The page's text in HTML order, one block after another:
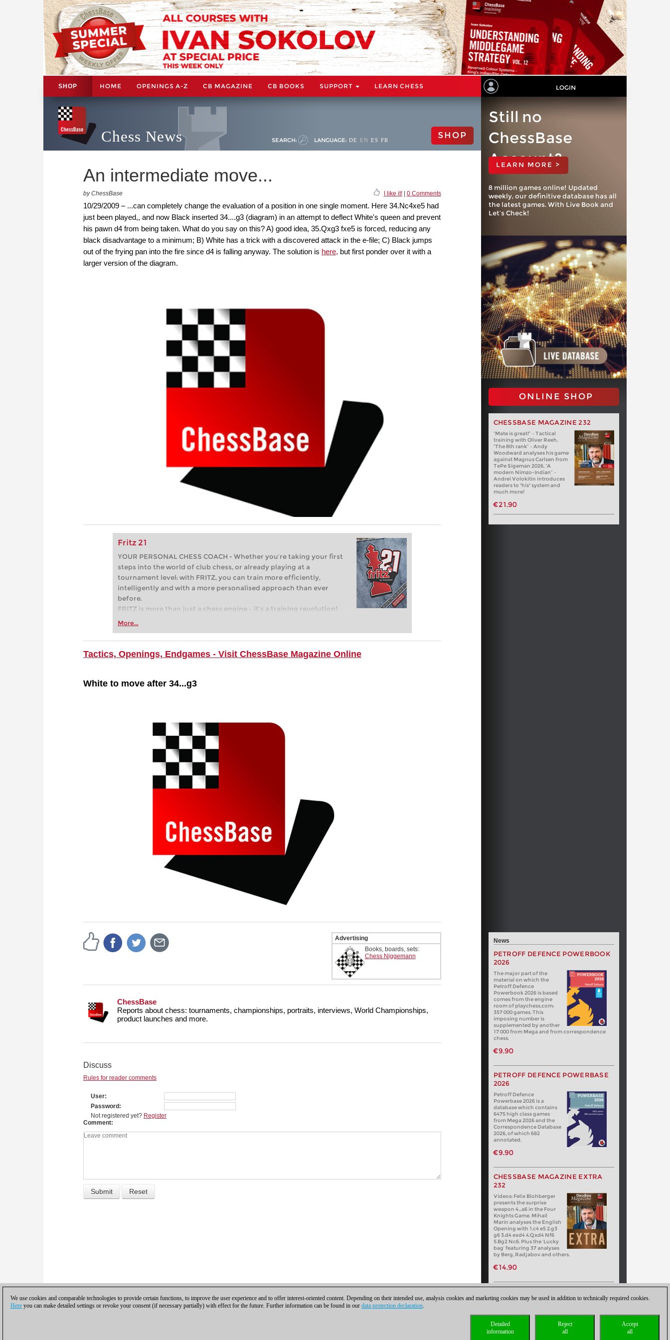
SHOP HOME OPENINGS A-Z CB MAGAZINE CB BOOKS SUPPORT LEARN CHESS LOGIN
Chess News SEARCH: LANGUAGE: DE EN ES FR SHOP
An intermediate move...
by ChessBase I like it!| 0 Comments
10/29/2009 – ...can completely change the evaluation of a position in one single moment. Here 34.Nc4xe5 had
just been played,, and now Black inserted 34....g3 (diagram) in an attempt to deflect White's queen and prevent
his pawn d4 from being taken. What do you say on this? A) good idea, 35.Qxg3 fxe5 is forced, reducing any
black disadvantage to a minimum; B) White has a trick with a discovered attack in the e-file; C) Black jumps
out of the frying pan into the fire since d4 is falling anyway. The solution is here, but first ponder over it with a
larger version of the diagram.
Fritz 21
YOUR PERSONAL CHESS COACH - Whether you’re taking your first
steps into the world of club chess, or already playing at a
tournament level: with FRITZ, you can train more efficiently,
intelligently and with a more personalised approach than ever
before.
FRITZ is more than just a chess engine – it’s a training revolution!
Whether you’re taking your first steps into the world of club chess,
more efficiently, intelligently and with a more personalised
approach than ever before.
More...
Still no
ChessBase
Account?
LEARN MORE >
8 million games online! Updated
weekly, our definitive database has all
the latest games. With Live Book and
Let’s Check!
ONLINE SHOP
CHESSBASE MAGAZINE 232
“Mate is great!” – Tactical
training with Oliver Reeh,
“The 8th rank” – Andy
Woodward analyses his game
against Magnus Carlsen from
TePe Sigeman 2026, “A
modern Nimzo-Indian” –
Andrei Volokitin introduces
readers to "his" system and
much more!
€21.90
Tactics, Openings, Endgames - Visit ChessBase Magazine Online
White to move after 34...g3
Advertising
Books, boards, sets:
Chess Niggemann
ChessBase
Reports about chess: tournaments, championships, portraits, interviews, World Championships,
product launches and more.
Discuss
Rules for reader comments
User
Password
Not registered yet? Register
Comment
News
PETROFF DEFENCE POWERBOOK
2026
The major part of the
material on which the
Petroff Defence
Powerbook 2026 is based
comes from the engine
room of playchess.com:
357 000 games. This
imposing number is
supplemented by another
17 000 from Mega and from correspondence
chess.
€9.90
PETROFF DEFENCE POWERBASE
2026
Petroff Defence
Powerbase 2026 is a
database which contains
6475 high class games
from Mega 2026 and the
Correspondence Database
2026, of which 682
annotated.
€9.90
CHESSBASE MAGAZINE EXTRA
232
Videos: Felix Blohberger
presents the surprise
weapon 4…a6 in the Four
Knights Game. Mihail
Marin analyses the English
Opening with 1.c4 e5 2.g3
g6 3.d4 exd4 4.Qxd4 Nf6
5.Bg2 Nc6. Plus the ‘Lucky
bag’ featuring 37 analyses
by Berg, Radjabov and others.
€14.90
We use cookies and comparable technologies to provide certain functions, to improve the user experience and to offer interest-oriented content. Depending on their intended use, analysis cookies and marketing cookies may be used in addition to technically required cookies.
Here you can make detailed settings or revoke your consent (if necessary partially) with effect for the future. Further information can be found in our data protection declaration.
Accept
all
Reject
all
Detailed
information